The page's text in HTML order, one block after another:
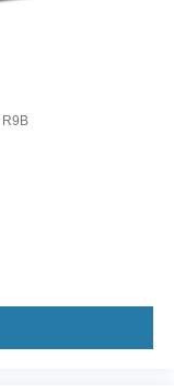
R9B